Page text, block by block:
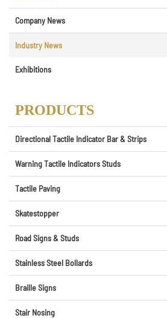
Company News
Industry News
Exhibitions
PRODUCTS
Directional Tactile Indicator Bar & Strips
Warning Tactile Indicators Studs
Tactile Paving
Skatestopper
Road Signs & Studs
Stainless Steel Bollards
Braille Signs
Stair Nosing